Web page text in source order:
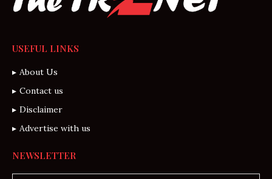
USEFUL LINKS
About Us
Contact us
Disclaimer
Advertise with us
NEWSLETTER